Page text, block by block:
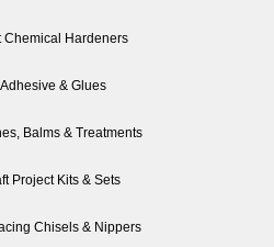
Chemical Hardeners
& Glues
Balms & Treatments
Project Kits & Sets
Chisels & Nippers